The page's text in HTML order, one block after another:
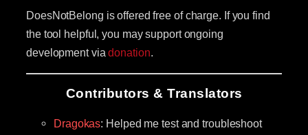
DoesNotBelong is offered free of charge. If you find
the tool helpful, you may support ongoing
development viadonation.
Contributors & Translators
Dragokas: Helped me test and troubleshoot